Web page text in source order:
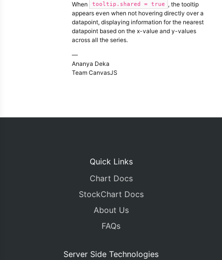
When
tooltip.shared = true
, the tooltip
appears even when not hovering directly over a
datapoint, displaying information for the nearest
datapoint based on the x-value and y-values
across all the series.
—
Ananya Deka
Team CanvasJS
Quick Links
Chart Docs
StockChart Docs
About Us
FAQs
Server Side Technologies